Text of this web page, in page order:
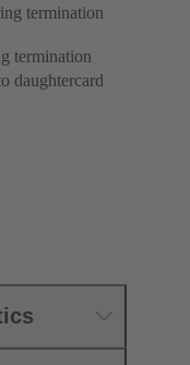
termination
termination
daughtercard